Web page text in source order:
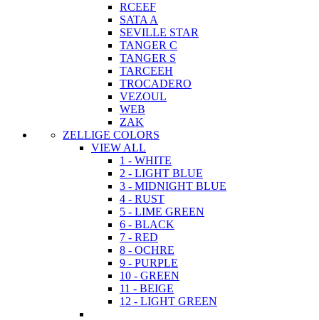
RCEEF
SATA A
SEVILLE STAR
TANGER C
TANGER S
TARCEEH
TROCADERO
VEZOUL
WEB
ZAK
ZELLIGE COLORS
VIEW ALL
1 - WHITE
2 - LIGHT BLUE
3 - MIDNIGHT BLUE
4 - RUST
5 - LIME GREEN
6 - BLACK
7 - RED
8 - OCHRE
9 - PURPLE
10 - GREEN
11 - BEIGE
12 - LIGHT GREEN